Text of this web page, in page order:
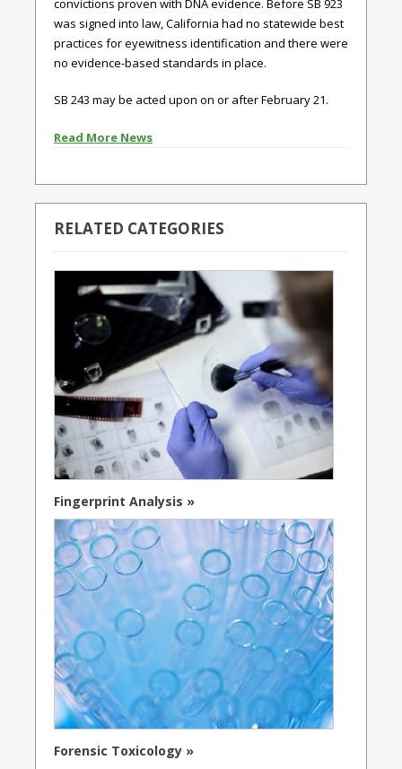
convictions proven with DNA evidence. Before SB 923
was signed into law, California had no statewide best
practices for eyewitness identification and there were
no evidence-based standards in place.
SB 243 may be acted upon on or after February 21.
Read More News
RELATED CATEGORIES
Fingerprint Analysis »
Forensic Toxicology »